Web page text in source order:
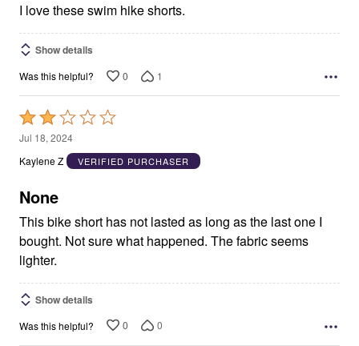
I love these swim hike shorts.
Show details
Was this helpful? 0 1
Rated
2
out
5
Jul 18, 2024
Kaylene Z
VERIFIED PURCHASER
None
This bike short has not lasted as long as the last one I
bought. Not sure what happened. The fabric seems
lighter.
Show details
Was this helpful? 0 0